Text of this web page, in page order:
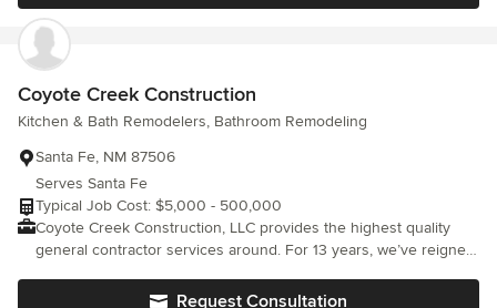
Coyote Creek Construction
Kitchen & Bath Remodelers, Bathroom Remodeling
Santa Fe, NM 87506
Serves Santa Fe
Typical Job Cost: $5,000 - 500,000
Coyote Creek Construction, LLC provides the highest quality
general contractor services around. For 13 years, we’ve reigned
and superior customer care. For all your residential or light
Request Consultation